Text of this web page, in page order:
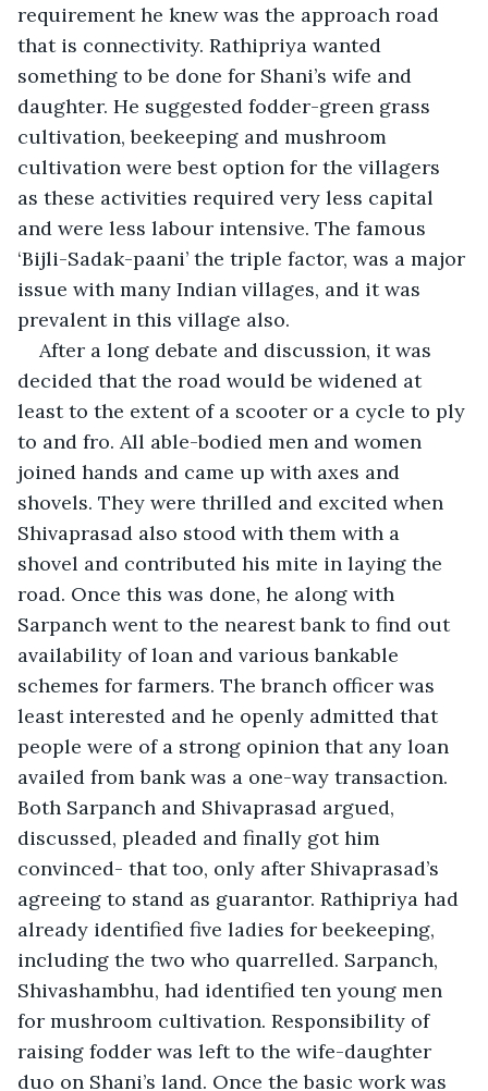
requirement he knew was the approach road
that is connectivity. Rathipriya wanted
something to be done for Shani’s wife and
daughter. He suggested fodder-green grass
cultivation, beekeeping and mushroom
cultivation were best option for the villagers
as these activities required very less capital
and were less labour intensive. The famous
‘Bijli-Sadak-paani’ the triple factor, was a major
issue with many Indian villages, and it was
prevalent in this village also.
After a long debate and discussion, it was
decided that the road would be widened at
least to the extent of a scooter or a cycle to ply
to and fro. All able-bodied men and women
joined hands and came up with axes and
shovels. They were thrilled and excited when
Shivaprasad also stood with them with a
shovel and contributed his mite in laying the
road. Once this was done, he along with
Sarpanch went to the nearest bank to find out
availability of loan and various bankable
schemes for farmers. The branch officer was
least interested and he openly admitted that
people were of a strong opinion that any loan
availed from bank was a one-way transaction.
Both Sarpanch and Shivaprasad argued,
discussed, pleaded and finally got him
convinced- that too, only after Shivaprasad’s
agreeing to stand as guarantor. Rathipriya had
already identified five ladies for beekeeping,
including the two who quarrelled. Sarpanch,
Shivashambhu, had identified ten young men
for mushroom cultivation. Responsibility of
raising fodder was left to the wife-daughter
duo on Shani’s land. Once the basic work was